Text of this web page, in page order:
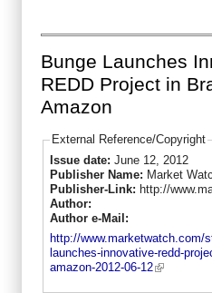
Bunge Launches
REDD Project in
Amazon
External Reference/Copyright
Issue date: June 12, 2012
Publisher Name: Market
Publisher-Link: http://
Author:
Author e-Mail:
http://www.marketwatch.com/
launches-innovative-redd-
amazon-2012-06-12